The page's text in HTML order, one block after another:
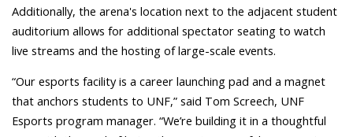
Additionally, the arena's location next to the adjacent student
auditorium allows for additional spectator seating to watch
live streams and the hosting of large-scale events.
“Our esports facility is a career launching pad and a magnet
that anchors students to UNF,” said Tom Screech, UNF
Esports program manager. “We’re building it in a thoughtful